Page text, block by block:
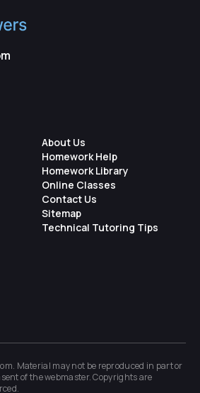
About Us
Homework Help
Homework Library
Online Classes
Contact Us
Sitemap
Technical Tutoring Tips
Material may not be reproduced in part or
of thewebmaster. Copyrights are